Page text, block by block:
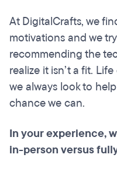
At DigitalCrafts, we
motivations and we
recommending the
realize it isn’t a fit.
we always look to
chance we can.
In your experience,
in-person versus